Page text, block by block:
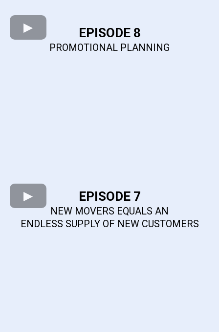
EPISODE 8
PROMOTIONAL PLANNING
EPISODE 7
NEW MOVERS EQUALS AN
ENDLESS SUPPLY OF NEW CUSTOMERS